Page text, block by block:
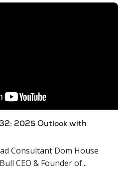
2025 Outlook with
Consultant Dom House
CEO & Founder of...